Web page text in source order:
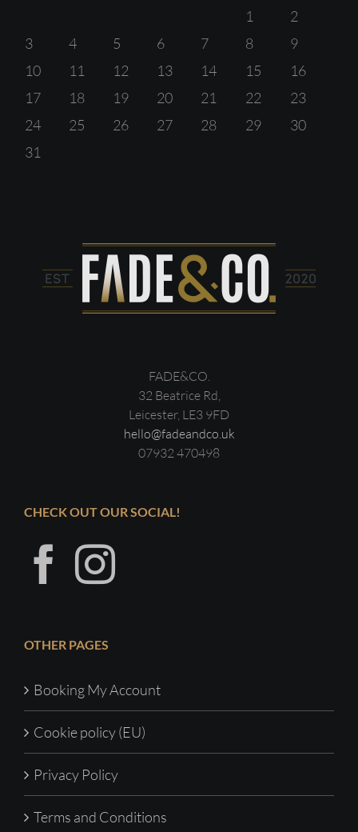
1
2
3
4 5 6 7 8
9
10
11 12 13 14 15
16
17
18 19 20 21 22
23
24
25 26 27 28 29
30
31
FADE&CO.
32 Beatrice Rd,
Leicester, LE3 9FD
hello@fadeandco.uk
07932 470498
CHECK OUT OUR SOCIAL!
OTHER PAGES
Booking My Account
Cookie policy (EU)
Privacy Policy
Terms and Conditions